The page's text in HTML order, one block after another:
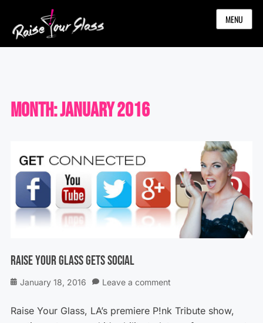
MENU
Month:January 2016
Raise Your Glass Gets Social
Posted
January 18, 2016 Leave a comment
Raise Your Glass, LA’s premiere P!nk Tribute show,